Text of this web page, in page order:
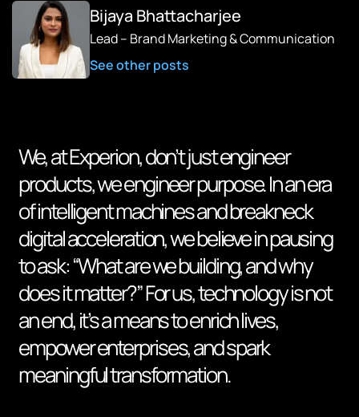
Bijaya Bhattacharjee
Lead – Brand Marketing & Communication
See other posts
We, at Experion, don’t just engineer
products, we engineer purpose. In an era
of intelligent machines and breakneck
digital acceleration, we believe in pausing
to ask: “What are we building, and why
does it matter?” For us, technology is not
an end, it’s a means to enrich lives,
empower enterprises, and spark
meaningful transformation.